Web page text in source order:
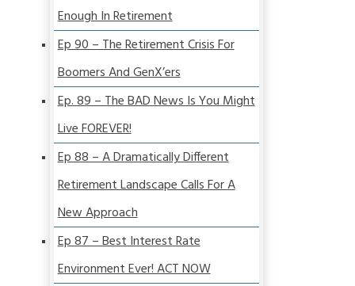
Enough In Retirement
Ep 90 – The Retirement Crisis For
Boomers And GenX’ers
Ep. 89 – The BAD News Is You Might
Live FOREVER!
Ep 88 – A Dramatically Different
Retirement Landscape Calls For A
New Approach
Ep 87 – Best Interest Rate
Environment Ever! ACT NOW